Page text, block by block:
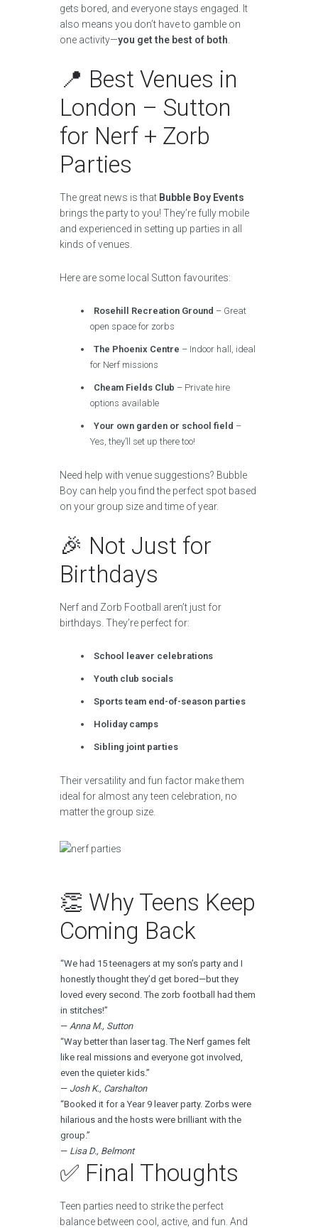
gets bored, and everyone stays engaged. It
also means you don’t have to gamble on
one activity—you get the best of both
📍 Best Venues in
London – Sutton
for Nerf + Zorb
Parties
The great news is that Bubble Boy Events
brings the party to you! They’re fully mobile
and experienced in setting up parties in all
kinds of venues.
Here are some local Sutton favourites:
Rosehill Recreation Ground – Great
open space for zorbs
The Phoenix Centre – Indoor hall, ideal
for Nerf missions
Cheam Fields Club – Private hire
options available
Your own garden or school field –
Yes, they’ll set up there too!
Need help with venue suggestions? Bubble
Boy can help you find the perfect spot based
on your group size and time of year.
🎉 Not Just for
Birthdays
Nerf and Zorb Football aren’t just for
birthdays. They’re perfect for:
School leaver celebrations
Youth club socials
Sports team end-of-season parties
Holiday camps
Sibling joint parties
Their versatility and fun factor make them
ideal for almost any teen celebration, no
matter the group size.
👏 Why Teens Keep
Coming Back
“We had 15 teenagers at my son’s party and I
honestly thought they’d get bored—but they
loved every second. The zorb football had them
in stitches!”
— Anna M., Sutton
“Way better than laser tag. The Nerf games felt
like real missions and everyone got involved,
even the quieter kids.”
— Josh K., Carshalton
“Booked it for a Year 9 leaver party. Zorbs were
hilarious and the hosts were brilliant with the
group.”
— Lisa D., Belmont
✅ Final Thoughts
Teen parties need to strike the perfect
balance between cool, active, and fun. And